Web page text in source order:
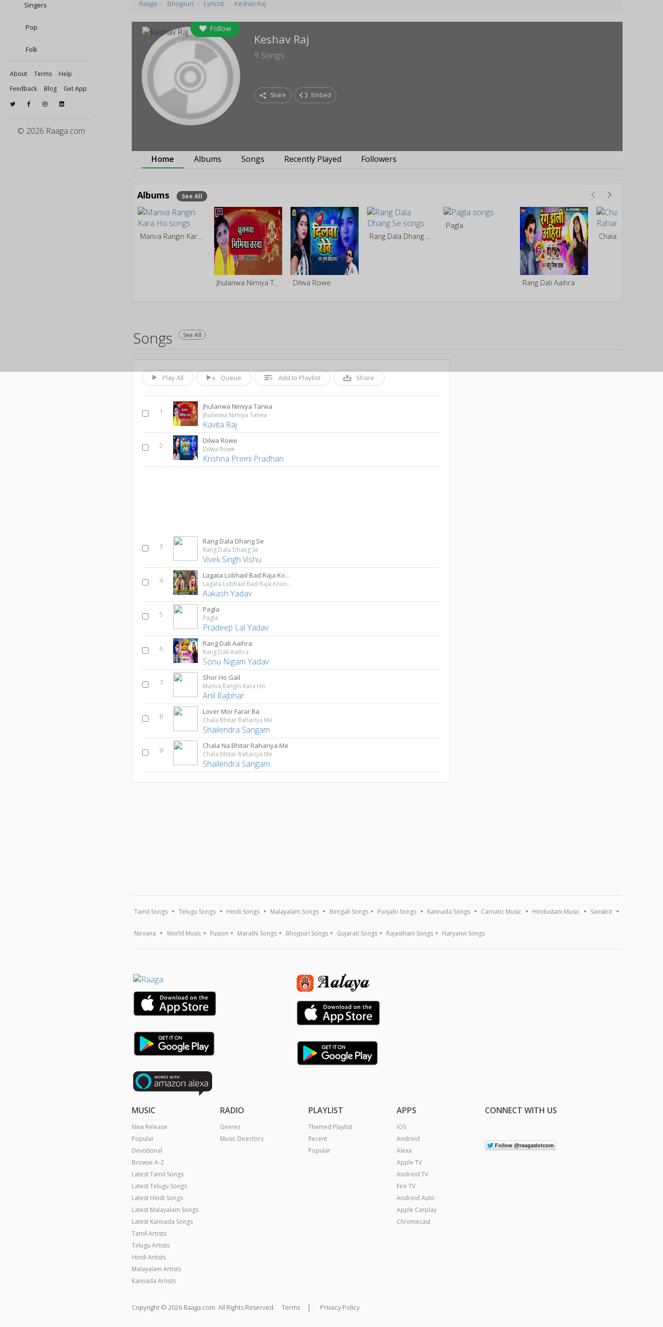
Singers
Pop
Folk
About Terms
Help
Feedback
Blog Get App
© 2026 Raaga.com
Raaga Bhojpuri Lyricist Keshav Raj
Follow
0followers Keshav Raj
9 Songs
Share Embed
Home Albums Songs Recently Played Followers
Albums See All
Jhulanwa Nimiya Tarwa Dilwa Rowe
Pagla
Rang Dali Aaihra
Songs See All
Play All Queue Add to Playlist Share
1
Jhulanwa Nimiya Tarwa
Jhulanwa Nimiya Tarwa
Kavita Raj
2
Dilwa Rowe
Dilwa Rowe
Krishna Premi Pradhan
3
Rang Dala Dhang Se
Rang Dala Dhang Se
Vivek Singh Vishu
4
Lagata Lobhaiil Bad Raja Kouno Aouri Par
Lagata Lobhaiil Bad Raja Kouno Aouri Par
Aakash Yadav
5
Pagla
Pagla
Pradeep Lal Yadav
6
Rang Dali Aaihra
Rang Dali Aaihra
Sonu Nigam Yadav
7
Shor Ho Gail
Manva Rangin Kara Ho
Anil Rajbhar
8
Lover Mor Farar Ba
Chala Bhitar Rahariya Me
Shailendra Sangam
9
Chala Na Bhitar Rahariya Me
Chala Bhitar Rahariya Me
Shailendra Sangam
Tamil Songs Telugu Songs Hindi Songs Malayalam Songs Bengali Songs Punjabi Songs Kannada Songs Carnatic Music Hindustani Music Sanskrit
Nirvana World Music Fusion Marathi Songs Bhojpuri Songs Gujarati Songs Rajasthani Songs Haryanvi Songs
MUSIC
New Release
Popular
Devotional
Browse A-Z
Latest Tamil Songs
Latest Telugu Songs
Latest Hindi Songs
Latest Malayalam Songs
Latest Kannada Songs
Tamil Artists
Telugu Artists
Hindi Artists
Malayalam Artists
Kannada Artists
RADIO
Genres
Music Directors
PLAYLIST
Themed Playlist
Recent
Popular
APPS
iOS
Android
Alexa
Apple TV
Android TV
Fire TV
Android Auto
Apple Carplay
Chromecast
CONNECT WITH US
Copyright © 2026 Raaga.com. All Rights Reserved. Terms | Privacy Policy